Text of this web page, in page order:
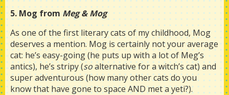
5. Mog from Meg & Mog
As one of the first literary cats of my childhood, Mog
deserves a mention. Mog is certainly not your average
cat: he’s easy-going (he puts up with a lot of Meg’s
antics), he’s stripy (soalternative for a witch’s cat) and
super adventurous (how many other cats do you
know that have gone to space AND met a yeti?).